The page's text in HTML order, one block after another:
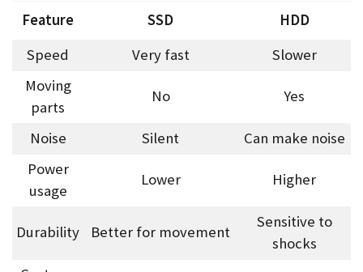
Feature SSD
HDD
Speed
Very fast
Slower
Moving
parts
No Yes
Noise Silent
Can make noise
Power
usage
Lower Higher
Durability Better for movement
Sensitive to
shocks